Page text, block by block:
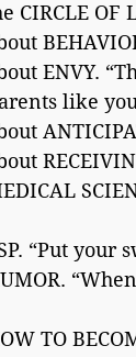
CIRCLE
ENVY.
like
“Put your
TO